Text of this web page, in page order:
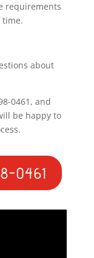
requirements
time.
about
0461, and
be happy to
0461